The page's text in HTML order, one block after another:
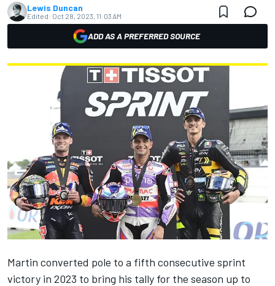
Lewis Duncan
Edited: Oct 28, 2023, 11:03 AM
ADD AS A PREFERRED SOURCE
Martin converted pole to a fifth consecutive sprint
victory in 2023 to bring his tally for the season up to